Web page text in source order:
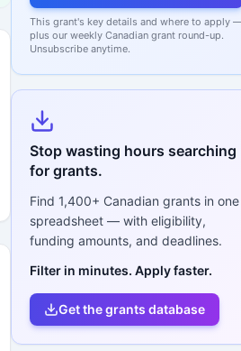
This grant's key details and where to apply
plus our weekly Canadian grant round-up.
Unsubscribe anytime.
Stop wasting hours searching
for grants.
Find 1,400+ Canadian grants in one
spreadsheet — with eligibility,
funding amounts, and deadlines.
Filter in minutes. Apply faster.
Get the grants database